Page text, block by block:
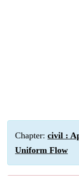
Chapter: civil :
Uniform Flow